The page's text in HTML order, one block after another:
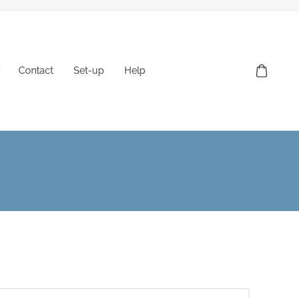
Contact Set-up Help